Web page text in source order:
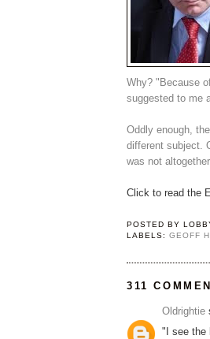
Why? "Because
suggested to me
Oddly enough,
different subject.
was not
Click to read the
POSTED BY
LABELS:GEOFF
311
Oldrightie
"I see the